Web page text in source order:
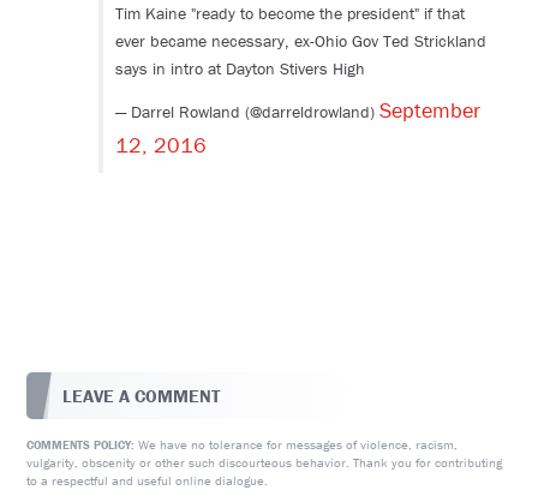
Tim Kaine "ready to become the president" if that
ever became necessary, ex-Ohio Gov Ted Strickland
says in intro at Dayton Stivers High
— Darrel Rowland (@darreldrowland) September
12, 2016
LEAVE A COMMENT
COMMENTS POLICY: We have no tolerance for messages of violence, racism,
vulgarity, obscenity or other such discourteous behavior. Thank you for contributing
to a respectful and useful online dialogue.